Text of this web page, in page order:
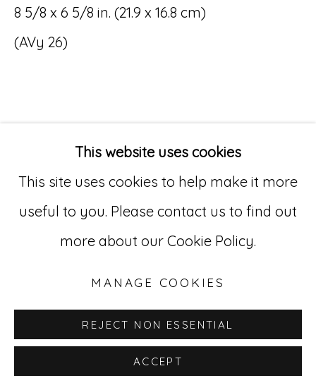
© RICCO/MARESCA GALLERY 2026
SITE BY ARTLOGIC
529 West 20th Street, 3rd Floor
New York, NY 10011
212-627-4819
This website uses cookies
This site uses cookies to help make it more
useful to you. Please contact us to find out
more about our Cookie Policy.
MANAGE COOKIES
REJECT NON ESSENTIAL
ACCEPT
8 5/8 x 6 5/8 in. (21.9 x 16.8 cm)
(AVy 26)
INQUIRE